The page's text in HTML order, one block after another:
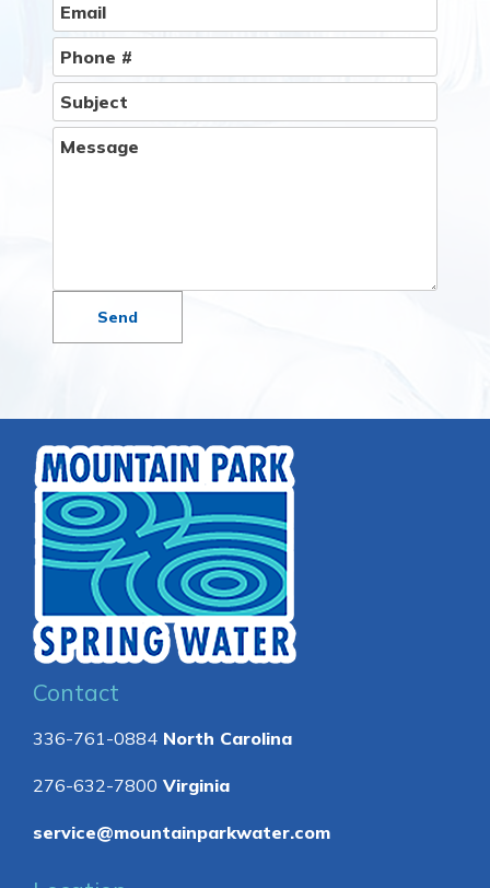
Contact
336-761-0884 North Carolina
276-632-7800 Virginia
service@mountainparkwater.com